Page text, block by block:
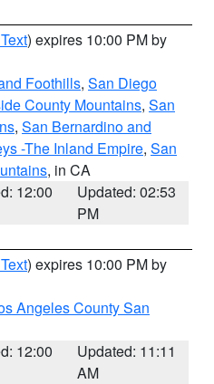
) expires 10:00 PM by
Foothills, San Diego
County Mountains, San
, San Bernardino and
-The Inland Empire, San
, in CA
12:00
Updated: 02:53
PM
) expires 10:00 PM by
Angeles County San
12:00
Updated: 11:11
AM